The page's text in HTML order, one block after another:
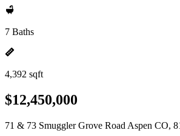
7 Baths
4,392 sqft
$12,450,000
71 & 73 Smuggler Grove Road Aspen CO,